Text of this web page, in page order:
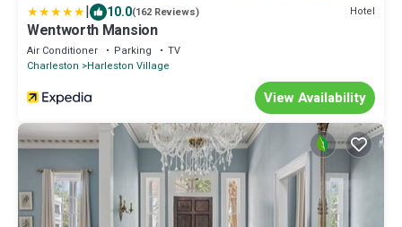
| 10.0(162 Reviews) Hotel
Wentworth Mansion
Air Conditioner Parking
TV
Charleston
Harleston Village
View Availability